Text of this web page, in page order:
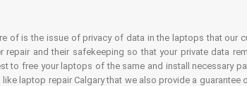
of is the issue of privacy of data in the laptops that our
repair and their safekeeping so that your private data
to free your laptops of the same and install necessary
laptop repair Calgary that we also provide a